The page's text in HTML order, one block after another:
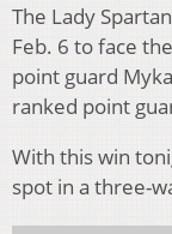
The Lady
Feb. 6 to face
point guard
ranked point
With this win
spot in a three-